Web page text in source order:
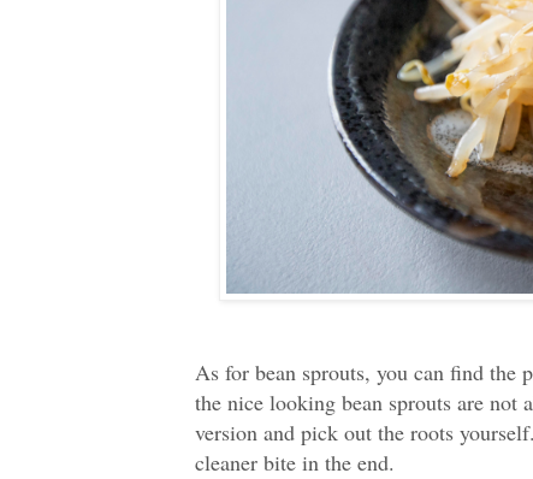
As for bean sprouts, you can find the
the nice looking bean sprouts are not
version and pick out the roots
cleaner bite in the end.